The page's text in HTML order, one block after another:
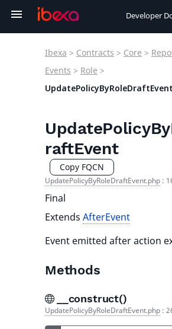
Developer
Connect
Ibexa > Contracts > Core >
Events > Role >
UpdatePolicyByRoleDraftEvent
raftEvent
Copy FQCN
UpdatePolicyByRoleDraftEvent.php :
Final
Extends AfterEvent
Event emitted after action
Methods
__construct()
UpdatePolicyByRoleDraftEvent.php :